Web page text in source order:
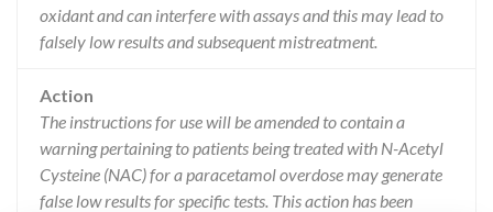
oxidant and can interfere with assays and this may lead to
falsely low results and subsequent mistreatment.
Action
The instructions for use will be amended to contain a
warning pertaining to patients being treated with N-Acetyl
Cysteine (NAC) for a paracetamol overdose may generate
false low results for specific tests. This action has been